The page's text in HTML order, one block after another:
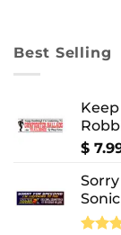
Best Selling
$